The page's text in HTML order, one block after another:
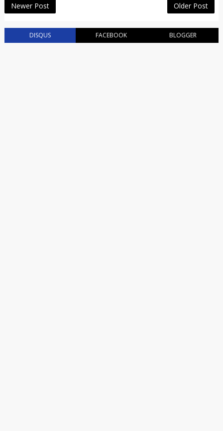
Newer Post Older Post
DISQUS FACEBOOK BLOGGER